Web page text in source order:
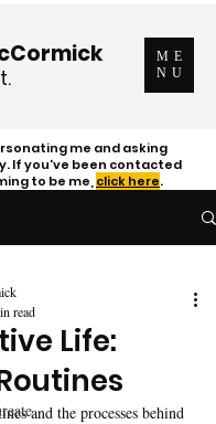
ME
NU
me and asking
If you've been contacted
to be me, click here.
Life:
read
and the processes behind